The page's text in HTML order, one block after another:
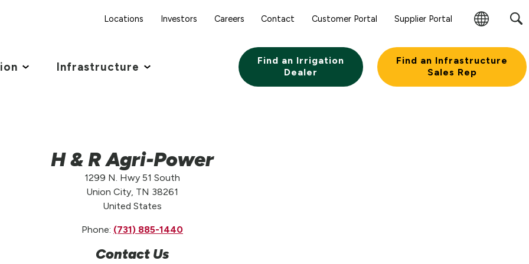
Locations Investors Careers Contact Customer Portal Supplier Portal
Change
Infrastructure
Find an Irrigation
Dealer
Find an Infrastructure
Sales Rep
H & R Agri-Power
1299 N. Hwy 51 South
Union City, TN 38261
United States
Phone: (731) 885-1440
Contact Us